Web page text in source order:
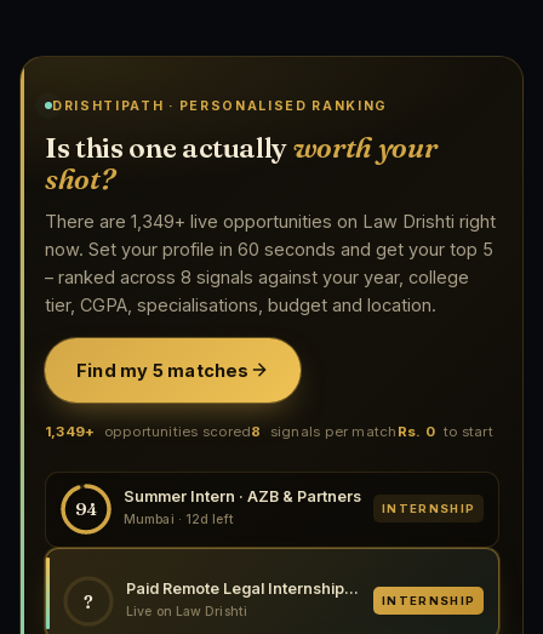
DRISHTIPATH · PERSONALISED RANKING
Is this one actuallyworth your
shot?
There are 1,349+ live opportunities on Law Drishti right
now. Set your profile in 60 seconds and get your top 5
– ranked across 8 signals against your year, college
tier, CGPA, specialisations, budget and location.
Find my 5 matches
1,349+ opportunities scored8 signals per match Rs. 0 to start
94
Summer Intern · AZB & Partners
Mumbai · 12d left
INTERNSHIP
?
Paid Remote Legal Internship at CryptoLegal, 2026
Live on Law Drishti
INTERNSHIP